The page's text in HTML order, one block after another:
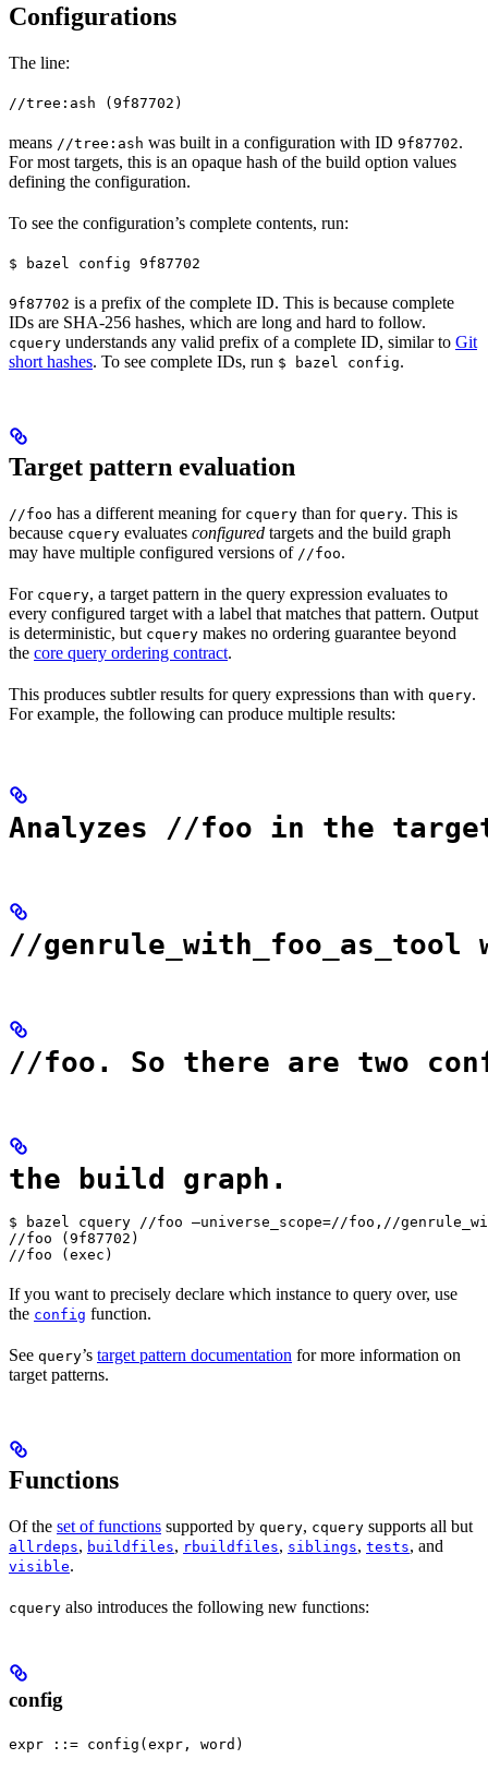
Configurations
The line:
//tree:ash (9f87702)
means //tree:ash was built in a configuration with ID 9f87702.
For most targets, this is an opaque hash of the build option values
defining the configuration.
To see the configuration’s complete contents, run:
$ bazel config 9f87702
9f87702 is a prefix of the complete ID. This is because complete
IDs are SHA-256 hashes, which are long and hard to follow.
cquery understands any valid prefix of a complete ID, similar to Git
short hashes. To see complete IDs, run $ bazel config.
Target pattern evaluation
//foo has a different meaning for cquery than for query. This is
because cquery evaluates configured targets and the build graph
may have multiple configured versions of //foo.
For cquery, a target pattern in the query expression evaluates to
every configured target with a label that matches that pattern. Output
is deterministic, but cquery makes no ordering guarantee beyond
the core query ordering contract.
This produces subtler results for query expressions than with query.
For example, the following can produce multiple results:
Analyzes //foo in the
//genrule_with_foo_as_tool
//foo. So there are two
the build graph.
$ bazel cquery //foo —universe_scope=//foo,//
//foo (9f87702)
//foo (exec)
If you want to precisely declare which instance to query over, use
the config function.
See query’s target pattern documentation for more information on
target patterns.
Functions
Of the set of functions supported by query, cquery supports all but
allrdeps, buildfiles, rbuildfiles, siblings, tests, and
visible.
cquery also introduces the following new functions:
config
expr ::= config(expr, word)